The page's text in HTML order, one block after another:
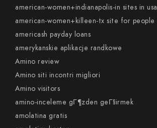
american-women+indianapolis-in sites in usa
american-women+killeen-tx site for people
americash payday loans
amerykanskie aplikacje randkowe
Amino review
Amino siti incontri migliori
Amino visitors
amino-inceleme gГ¶zden geГ§irmek
amolatina gratis